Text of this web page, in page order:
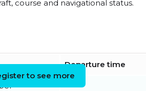
course and navigational status.
Departure time
to see more